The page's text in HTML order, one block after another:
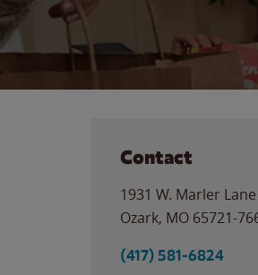
Contact
1931 W. Marler Lane
Ozark, MO 65721-
(417) 581-6824